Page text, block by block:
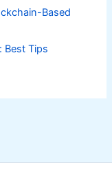
Based
Best Tips